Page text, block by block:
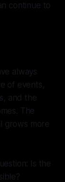
continue to
always
of events,
and the
The
grows more
Is the